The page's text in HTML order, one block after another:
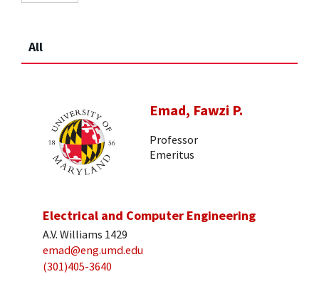
All
Emad, Fawzi P.
Professor
Emeritus
Electrical and Computer Engineering
A.V. Williams 1429
emad@eng.umd.edu
(301)405-3640